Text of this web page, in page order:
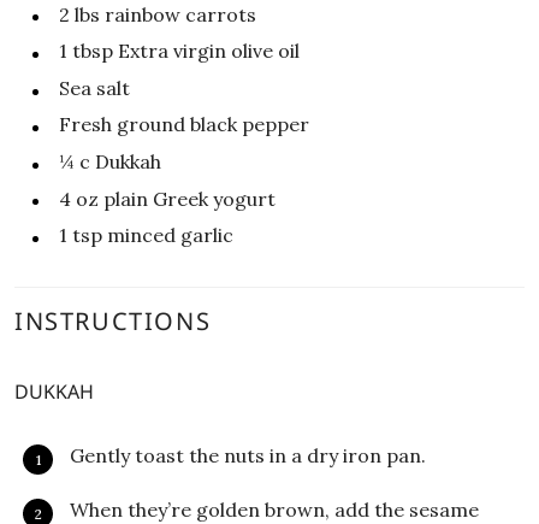
2 lbs rainbow carrots
1 tbsp Extra virgin olive oil
Sea salt
Fresh ground black pepper
¼ c Dukkah
4 oz plain Greek yogurt
1 tsp minced garlic
INSTRUCTIONS
DUKKAH
Gently toast the nuts in a dry iron pan.
When they’re golden brown, add the sesame